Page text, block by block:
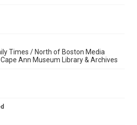
Times / North of Boston Media
Ann Museum Library & Archives